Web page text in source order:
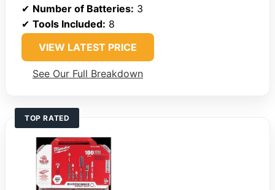
✔ Number of Batteries: 3
✔ Tools Included: 8
VIEW LATEST PRICE
See Our Full Breakdown
TOP RATED